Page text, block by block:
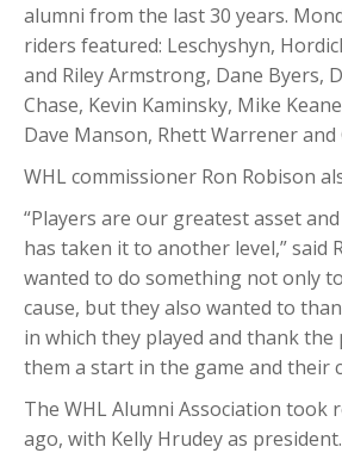
alumni from the last 30 years.
riders featured: Leschyshyn,
and Riley Armstrong, Dane Byers,
Chase, Kevin Kaminsky, Mike
Dave Manson, Rhett Warrener and
WHL commissioner Ron Robison
“Players are our greatest asset
has taken it to another level,” said
wanted to do something not only
cause, but they also wanted to
in which they played and thank
them a start in the game and their
The WHL Alumni Association took
ago, with Kelly Hrudey as